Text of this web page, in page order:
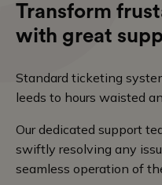
Transform
with great
Standard ticketing
leeds to hours waisted
Our dedicated support
swiftly resolving any
seamless operation of